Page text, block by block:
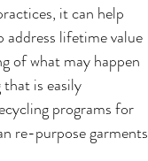
it can help
address lifetime value
of what may happen
is easily
programs for
re-purpose garments